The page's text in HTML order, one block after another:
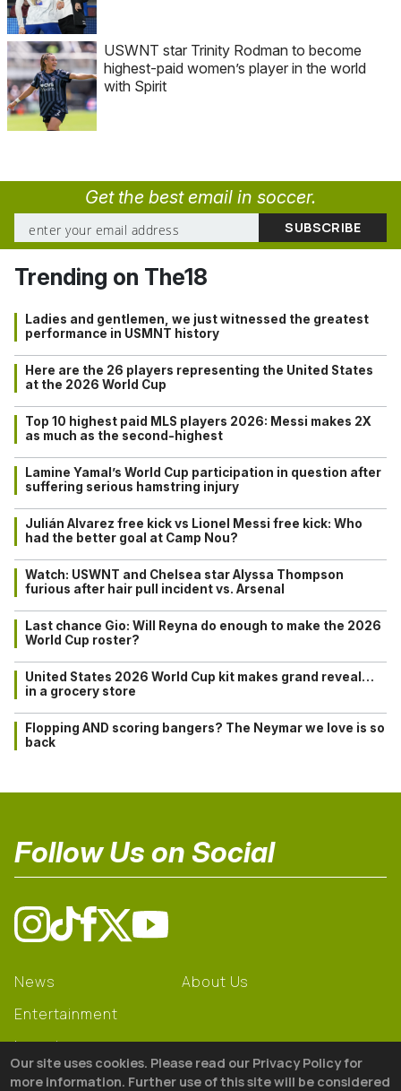
USWNT star Trinity Rodman to become
highest-paid women’s player in the world
with Spirit
Get the best email in soccer.
Trending on The18
Ladies and gentlemen, we just witnessed the greatest
performance in USMNT history
Here are the 26 players representing the United States
at the 2026 World Cup
Top 10 highest paid MLS players 2026: Messi makes 2X
as much as the second-highest
Lamine Yamal’s World Cup participation in question after
suffering serious hamstring injury
Julián Alvarez free kick vs Lionel Messi free kick: Who
had the better goal at Camp Nou?
Watch: USWNT and Chelsea star Alyssa Thompson
furious after hair pull incident vs. Arsenal
Last chance Gio: Will Reyna do enough to make the 2026
World Cup roster?
United States 2026 World Cup kit makes grand reveal…
in a grocery store
Flopping AND scoring bangers? The Neymar we love is so
back
Follow Us on Social
News
Entertainment
Learning
Gear
About Us
Our site uses cookies. Please read our Privacy Policy for
more information. Further use of this site will be considered